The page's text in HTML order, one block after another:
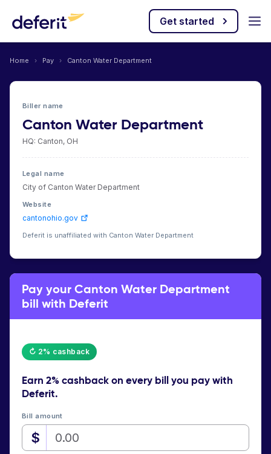
Get started
Home › Pay › Canton Water Department
Biller name
Canton Water Department
HQ: Canton, OH
Legal name
City of Canton Water Department
Website
cantonohio.gov
Deferit is unaffiliated with Canton Water Department
Pay your Canton Water Department
bill with Deferit
↻ 2% cashback
Earn 2% cashbackon every bill you pay with
Deferit.
Bill amount
$